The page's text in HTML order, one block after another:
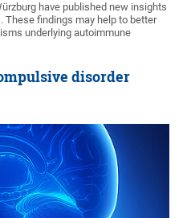
have published new insights
findings may help to better
underlying autoimmune
disorder